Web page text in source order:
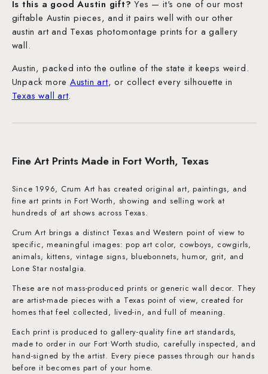
Is this a good Austin gift? Yes — it's one of our most
giftable Austin pieces, and it pairs well with our other
austin art and Texas photomontage prints for a gallery
wall.
Austin, packed into the outline of the state it keeps weird.
Unpack more Austin art, or collect every silhouette in
Texas wall art.
Fine Art Prints Made in Fort Worth, Texas
Since 1996, Crum Art has created original art, paintings, and
fine art prints in Fort Worth, showing and selling work at
hundreds of art shows across Texas.
Crum Art brings a distinct Texas and Western point of view to
specific, meaningful images: pop art color, cowboys, cowgirls,
animals, kittens, vintage signs, bluebonnets, humor, grit, and
Lone Star nostalgia.
These are not mass-produced prints or generic wall decor. They
are artist-made pieces with a Texas point of view, created for
homes that feel collected, lived-in, and full of meaning.
Each print is produced to gallery-quality fine art standards,
made to order in our Fort Worth studio, carefully inspected, and
hand-signed by the artist. Every piece passes through our hands
before it becomes part of your home.